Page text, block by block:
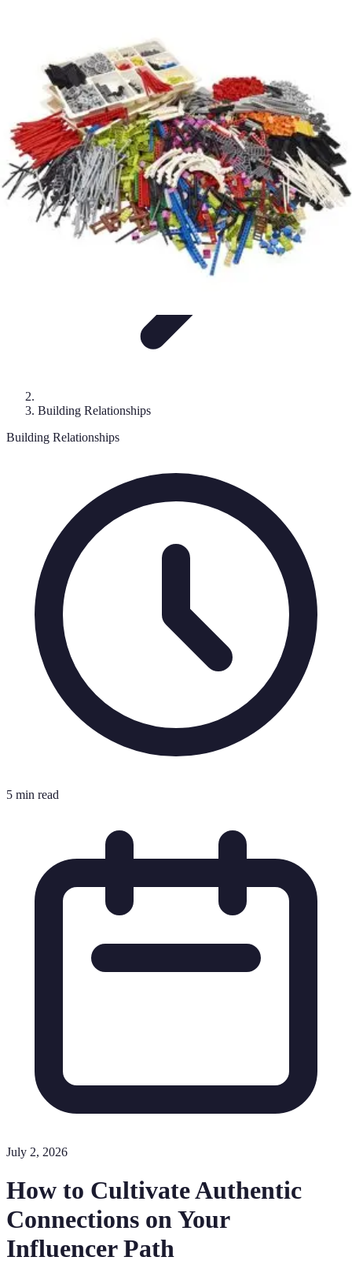
Path Development
Influencer Path
Building Relationships
Building Relationships
5 min read
July 2, 2026
How to Cultivate Authentic
Connections on Your
Influencer Path